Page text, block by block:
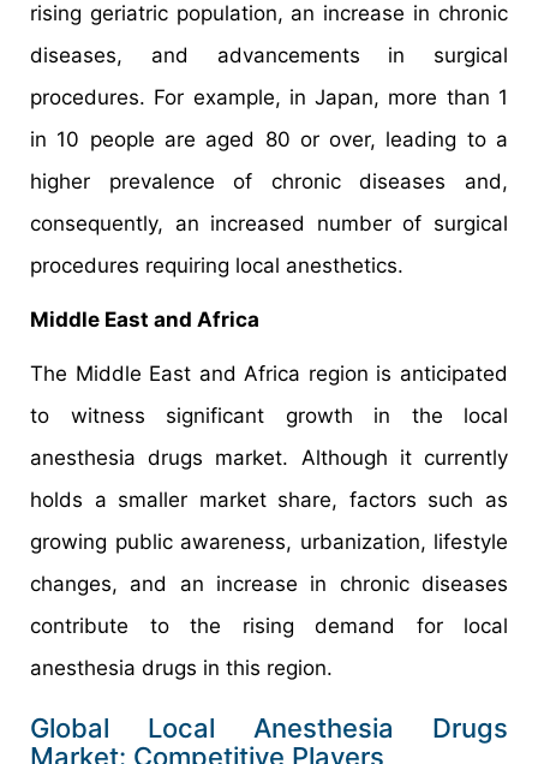
rising geriatric population, an increase in chronic
diseases, and advancements in surgical
procedures. For example, in Japan, more than 1
in 10 people are aged 80 or over, leading to a
higher prevalence of chronic diseases and,
consequently, an increased number of surgical
procedures requiring local anesthetics.
Middle East and Africa
The Middle East and Africa region is anticipated
to witness significant growth in the local
anesthesia drugs market. Although it currently
holds a smaller market share, factors such as
growing public awareness, urbanization, lifestyle
changes, and an increase in chronic diseases
contribute to the rising demand for local
anesthesia drugs in this region.
Global Local Anesthesia Drugs
Market: Competitive Players